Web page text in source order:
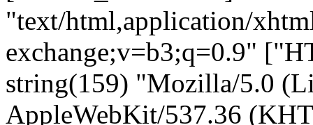
"text/html,application/
exchange;v=b3;q=0.9"
string(159) "Mozilla/5.0
AppleWebKit/537.36